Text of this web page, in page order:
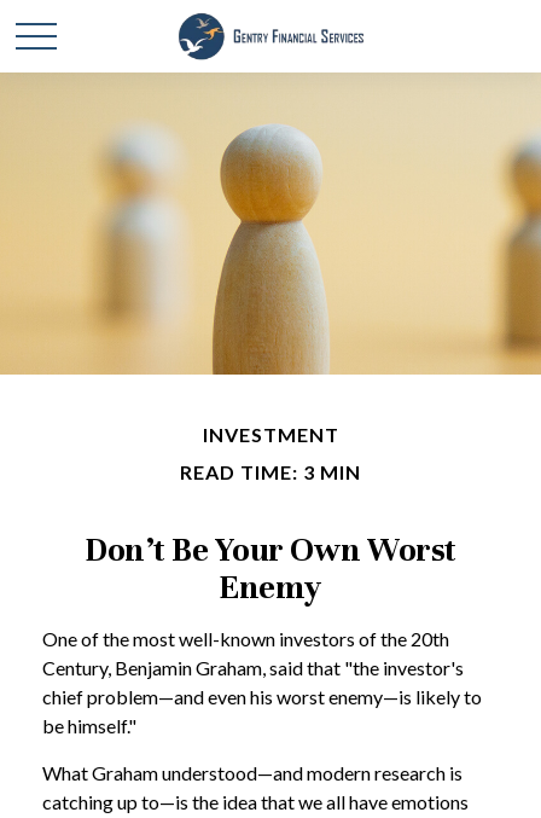
INVESTMENT
READ TIME: 3 MIN
Don’t Be Your Own Worst
Enemy
One of the most well-known investors of the 20th
Century, Benjamin Graham, said that "the investor's
chief problem—and even his worst enemy—is likely to
be himself."
What Graham understood—and modern research is
catching up to—is the idea that we all have emotions